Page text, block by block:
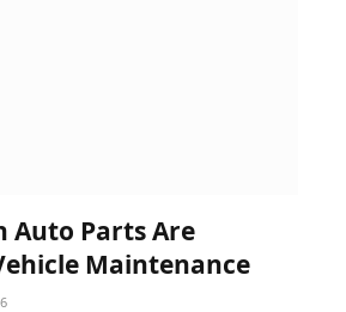
Auto Parts Are
Maintenance